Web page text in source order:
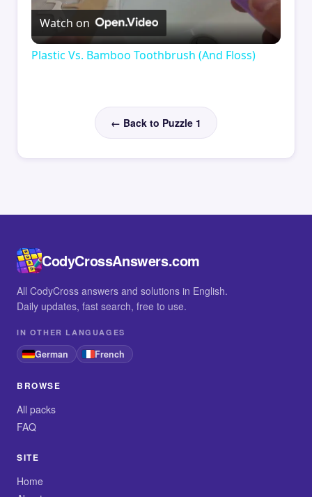
Video
Watch on
Plastic Vs. Bamboo Toothbrush (And Floss)
← Back to Puzzle 1
CodyCrossAnswers.com
All CodyCross answers and solutions in English.
Daily updates, fast search, free to use.
IN OTHER LANGUAGES
German French
BROWSE
All packs
FAQ
SITE
Home